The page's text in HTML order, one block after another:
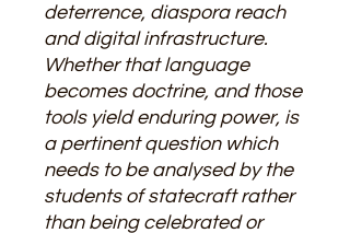
deterrence, diaspora reach
and digital infrastructure.
Whether that language
becomes doctrine, and those
tools yield enduring power, is
a pertinent question which
needs to be analysed by the
students of statecraft rather
than being celebrated or